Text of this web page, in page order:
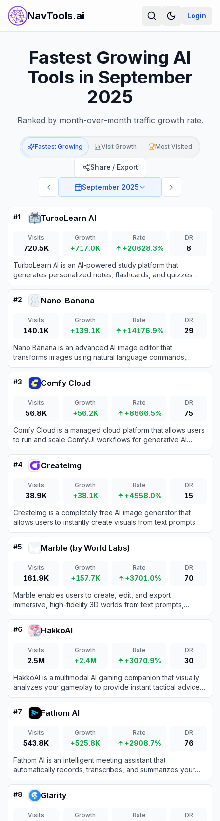
NavTools.ai Login
Fastest Growing AI
Tools in September
2025
Ranked by month-over-month traffic growth rate.
Fastest Growing Visit Growth Most Visited
September 2025
Share / Export
#1 TurboLearn AI
Visits
720.5K
Growth
+717.0K
Rate
+20628.3%
DR
8
TurboLearn AI is an AI-powered study platform that
generates personalized notes, flashcards, and quizzes
from lectures, videos, PDFs, and web content to help
students learn more efficiently.
#2 Nano-Banana
Visits
140.1K
Growth
+139.1K
Rate
+14176.9%
DR
29
Nano Banana is an advanced AI image editor that
transforms images using natural language commands,
offering features like character restoration, scene
reconstruction, and image fusion.
#3 Comfy Cloud
Visits
56.8K
Growth
+56.2K
Rate
+8666.5%
DR
75
Comfy Cloud is a managed cloud platform that allows users
to run and scale ComfyUI workflows for generative AI
directly from their browser.
#4 CreateImg
Visits
38.9K
Growth
+38.1K
Rate
+4958.0%
DR
15
CreateImg is a completely free AI image generator that
allows users to instantly create visuals from text prompts
without requiring an account or subscription.
#5 Marble (by World Labs)
Visits
161.9K
Growth
+157.7K
Rate
+3701.0%
DR
70
Marble enables users to create, edit, and export
immersive, high-fidelity 3D worlds from text prompts,
images, video, or 3D sketches using advanced AI world
models.
#6 HakkoAI
Visits
2.5M
Growth
+2.4M
Rate
+3070.9%
DR
30
HakkoAI is a multimodal AI gaming companion that visually
analyzes your gameplay to provide instant tactical advice
and personalized emotional support.
#7 Fathom AI
Visits
543.8K
Growth
+525.8K
Rate
+2908.7%
DR
76
Fathom AI is an intelligent meeting assistant that
automatically records, transcribes, and summarizes your
video calls to eliminate manual note-taking.
#8 Glarity
Visits Growth Rate DR